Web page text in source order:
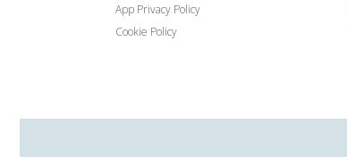
App Privacy Policy
Cookie Policy